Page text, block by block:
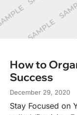
How to
Success
December 29, 2020
Stay Focused on